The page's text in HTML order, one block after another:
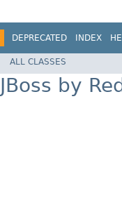
DEPRECATED INDEX
ALL CLASSES
JBoss by